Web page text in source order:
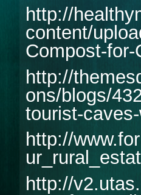
http://
content/
Compost-
http://
ons/blogs/
tourist-
http://
http://